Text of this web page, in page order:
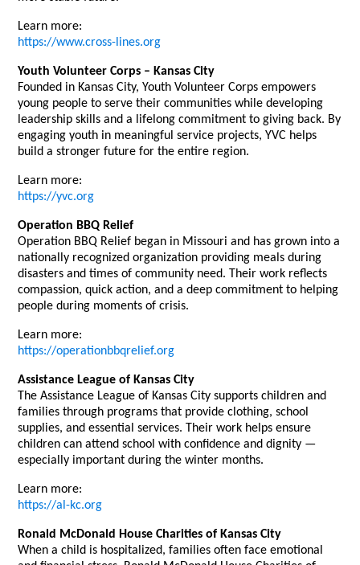
Learn more:
https://www.cross-lines.org
Youth Volunteer Corps – Kansas City
Founded in Kansas City, Youth Volunteer Corps empowers
young people to serve their communities while developing
leadership skills and a lifelong commitment to giving back. By
engaging youth in meaningful service projects, YVC helps
build a stronger future for the entire region.
Learn more:
https://yvc.org
Operation BBQ Relief
Operation BBQ Relief began in Missouri and has grown into a
nationally recognized organization providing meals during
disasters and times of community need. Their work reflects
compassion, quick action, and a deep commitment to helping
people during moments of crisis.
Learn more:
https://operationbbqrelief.org
Assistance League of Kansas City
The Assistance League of Kansas City supports children and
families through programs that provide clothing, school
supplies, and essential services. Their work helps ensure
children can attend school with confidence and dignity —
especially important during the winter months.
Learn more:
https://al-kc.org
Ronald McDonald House Charities of Kansas City
When a child is hospitalized, families often face emotional